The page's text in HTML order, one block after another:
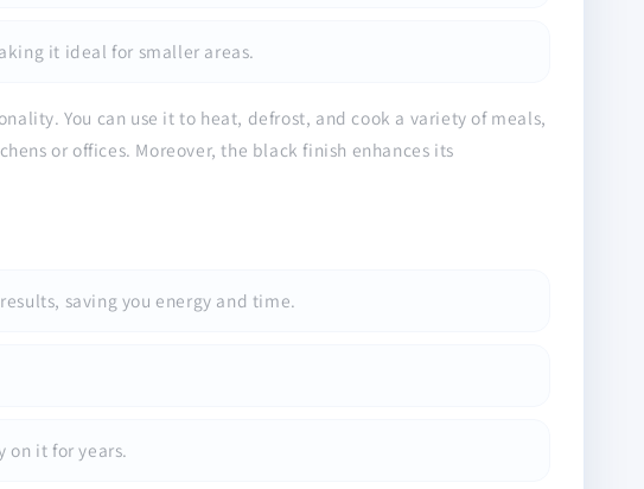
it ideal for smaller areas.
You can use it to heat, defrost, and cook a variety of meals,
or offices. Moreover, the black finish enhances its
saving you energy and time.
on it for years.